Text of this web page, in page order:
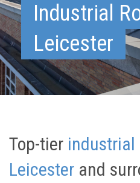
Industrial
Leicester
Top-tier industrial
Leicester and